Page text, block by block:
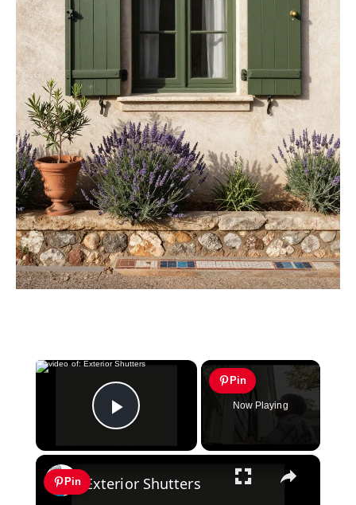
×
Play Video
Pin
Now Playing
×
Pin Exterior Shutters